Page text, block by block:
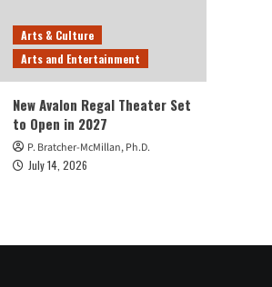
Arts & Culture
Arts and Entertainment
New Avalon Regal Theater Set
to Open in 2027
P. Bratcher-McMillan, Ph.D.
July 14, 2026